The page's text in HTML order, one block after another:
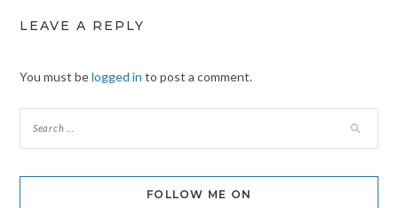
LEAVE A REPLY
You must belogged in to post a comment.
FOLLOW ME ON